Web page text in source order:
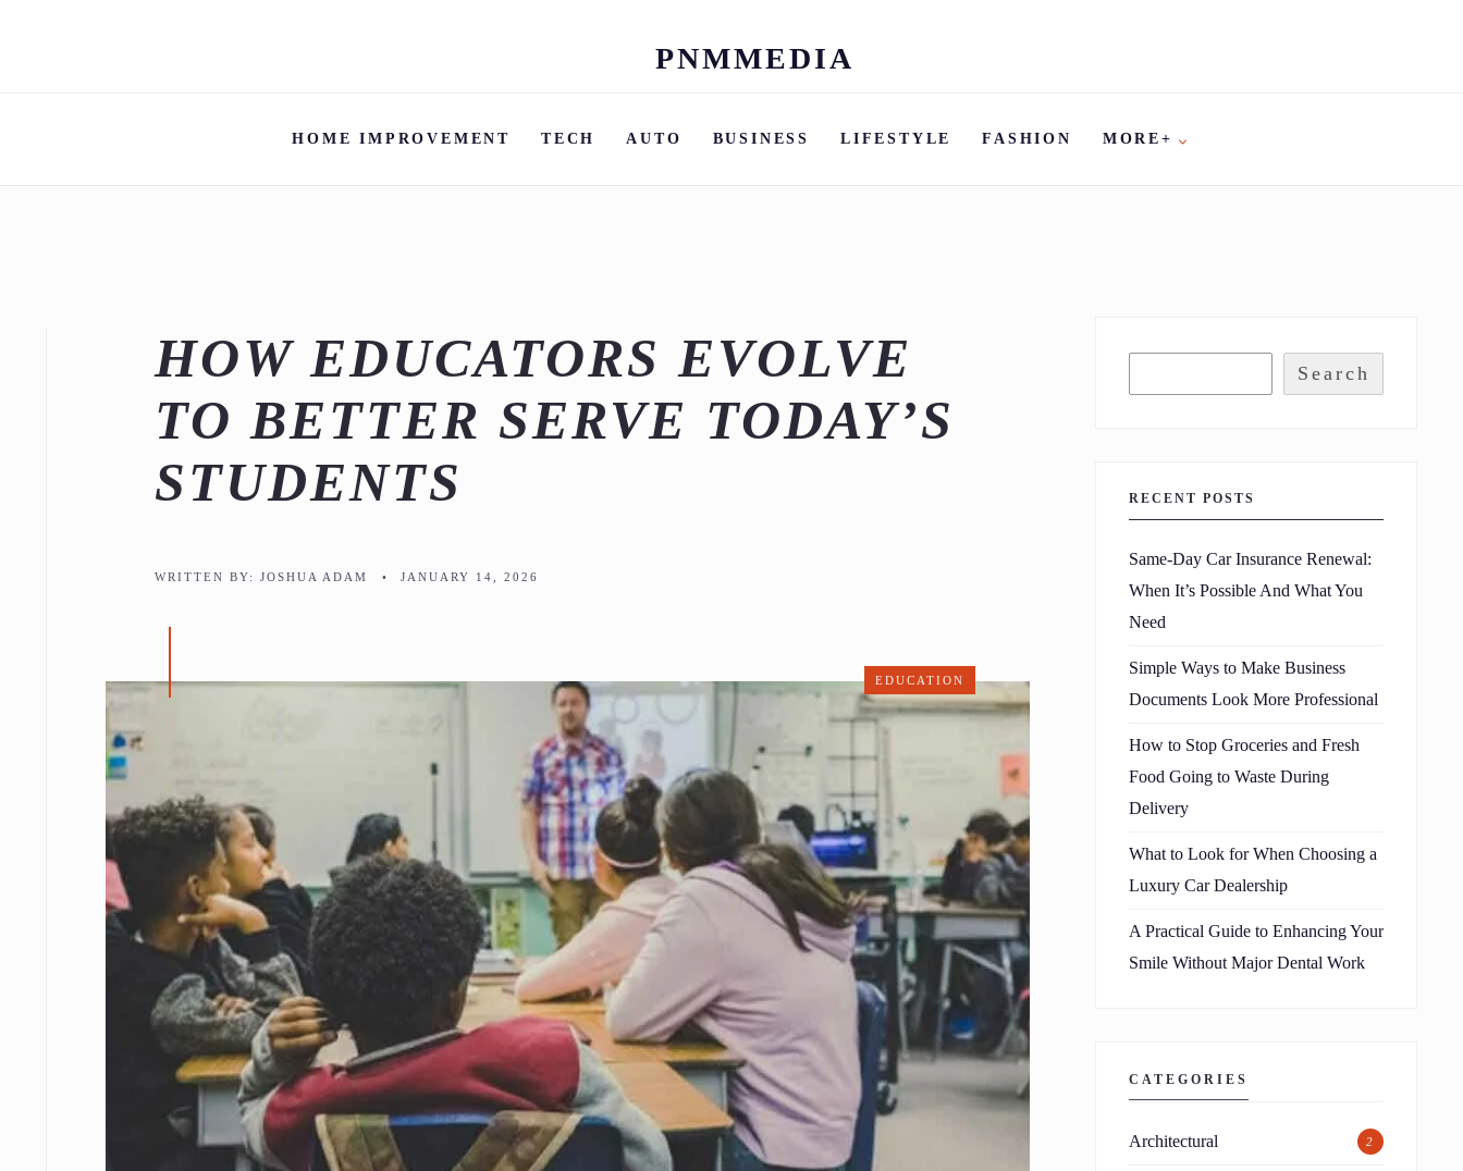
Skip
content
PNMMEDIA
HOME IMPROVEMENT TECH AUTO BUSINESS LIFESTYLE FASHION MORE+
HOW EDUCATORS EVOLVE
TO BETTER SERVE TODAY’S
STUDENTS
WRITTEN BY:JOSHUA ADAM • JANUARY 14, 2026
EDUCATION
Search
RECENT POSTS
Same-Day Car Insurance Renewal:
When It’s Possible And What You
Need
Simple Ways to Make Business
Documents Look More Professional
How to Stop Groceries and Fresh
Food Going to Waste During
Delivery
What to Look for When Choosing a
Luxury Car Dealership
A Practical Guide to Enhancing Your
Smile Without Major Dental Work
CATEGORIES
Architectural 2